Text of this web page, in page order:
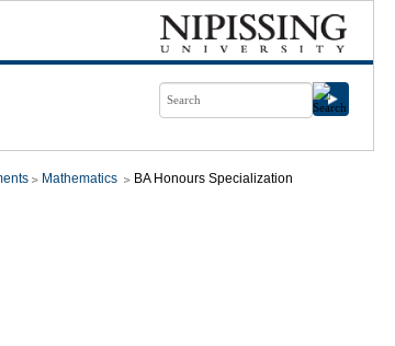
Mathematics BA Honours Specialization